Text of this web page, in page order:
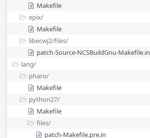
Makefile
epix/
Makefile
libecwj2/files/
patch-Source-NCSBuildGnu-Makefile.in
lang/
pharo/
Makefile
python27/
Makefile
files/
patch-Makefile.pre.in